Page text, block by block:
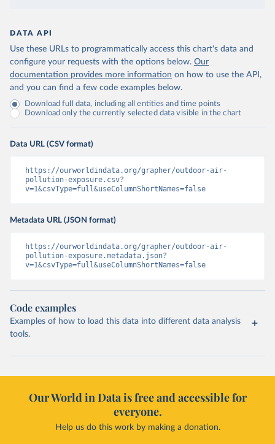
DATA API
Use these URLs to programmatically access this chart's data and
configure your requests with the options below. Our
documentation provides more information on how to use the API,
and you can find a few code examples below.
Download full data, including all entities and time points
Download only the currently selected data visible in the chart
Data URL (CSV format)
https://ourworldindata.org/grapher/outdoor-air-
pollution-exposure.csv?
v=1&csvType=full&useColumnShortNames=false
Metadata URL (JSON format)
https://ourworldindata.org/grapher/outdoor-air-
pollution-exposure.metadata.json?
v=1&csvType=full&useColumnShortNames=false
Code examples
Examples of how to load this data into different data analysis
tools.
Our World in Data is free and accessible for
everyone.
Help us do this work by making a donation.